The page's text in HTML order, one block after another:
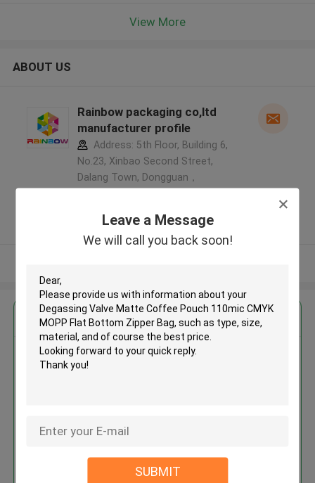
Leave a Message
We will call you back soon!
SUBMIT
View More
ABOUT US
Rainbow packaging co,ltd
manufacturer profile
Address: 5th Floor, Building 6,
No.23, Xinbao Second Street,
Dalang Town, Dongguan，
Verified Supplier
Get the Best Price for
Degassing Valve Matte Coffee
Continue